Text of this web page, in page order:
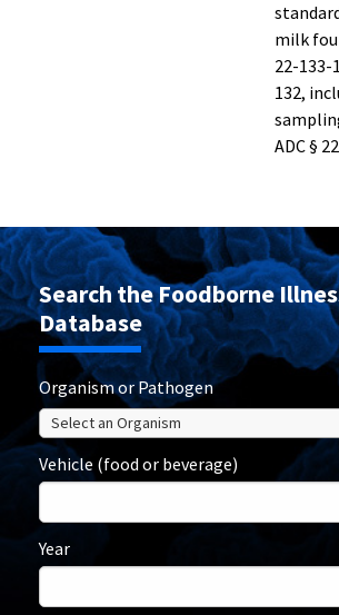
milk
22-133-
132,
ADC §
Search the Foodborne
Database
Organism or Pathogen
Vehicle (food or beverage)
Year